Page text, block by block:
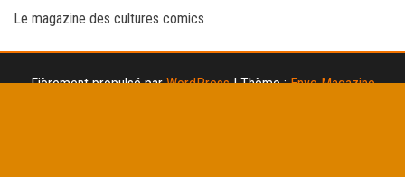
Le magazine des cultures comics
Fièrement propulsé parWordPress |Thème :Envo Magazine